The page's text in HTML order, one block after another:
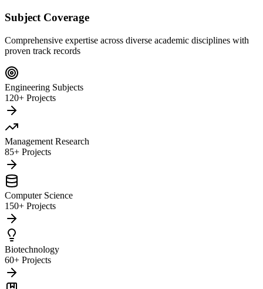
Subject Coverage
Comprehensive expertise across diverse academic disciplines with
proven track records
Engineering Subjects
120+ Projects
Management Research
85+ Projects
Computer Science
150+ Projects
Biotechnology
60+ Projects